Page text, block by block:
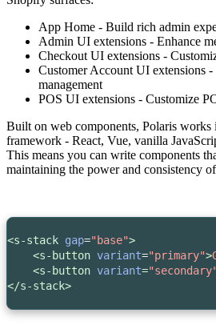
App Home - Build rich admin
Admin UI extensions - Enhance
Checkout UI extensions -
Customer Account UI extensions -
management
POS UI extensions - Customize
Built on web components, Polaris
framework - React, Vue, vanilla
This means you can write components
maintaining the power and consistency
<s-stack gap="base">
<s-button variant="primary">
<s-button variant=
</s-stack>